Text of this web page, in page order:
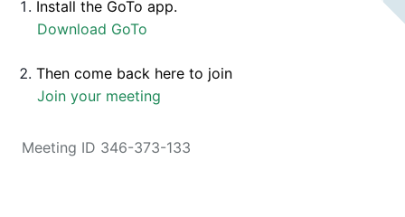
Install the GoTo app.
Download GoTo
Then come back here to join
Join your meeting
Meeting ID 346-373-133